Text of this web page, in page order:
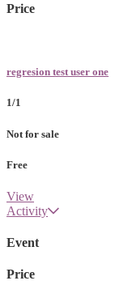
Price
regresion test user one
1/1
Not for sale
Free
View
Activity
Event
Price